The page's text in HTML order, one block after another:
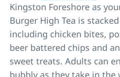
Kingston Foreshore as
Burger High Tea is
including chicken bites,
beer battered chips and
sweet treats. Adults can
bubbly as they take in the